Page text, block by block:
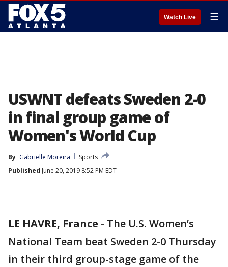
Watch Live ☰
USWNT defeats Sweden 2-0
in final group game of
Women's World Cup
By Gabrielle Moreira
Sports
Published June 20, 2019 8:52 PM EDT
LE HAVRE, France - The U.S. Women’s
National Team beat Sweden 2-0 Thursday
in their third group-stage game of the